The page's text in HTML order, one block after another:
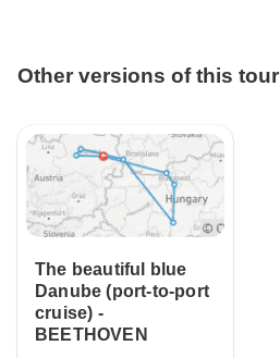
Other versions of this tour
The beautiful blue
Danube (port-to-port
cruise) -
BEETHOVEN